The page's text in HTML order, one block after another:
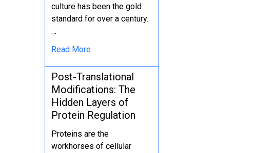
culture has been the gold
standard for over a century.
…
Read More
Post-Translational
Modifications: The
Hidden Layers of
Protein Regulation
Proteins are the
workhorses of cellular